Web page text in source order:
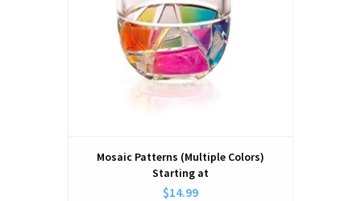
Mosaic Patterns (Multiple Colors)
Starting at
$14.99